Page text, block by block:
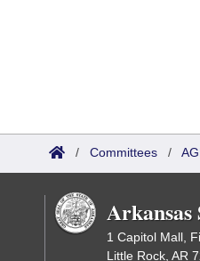
/ Committees /
1 Capitol Mall,
Little Rock, AR